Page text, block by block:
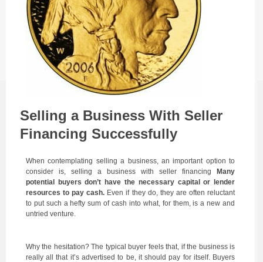
Selling a Business With Seller
Financing Successfully
When contemplating selling a business, an important option to
consider is, selling a business with seller financingMany
potential buyers don’t have the necessary capital or lender
resources to pay cash. Even if they do, they are often reluctant
to put such a hefty sum of cash into what, for them, is a new and
untried venture.
Why the hesitation? The typical buyer feels that, if the business is
really all that it’s advertised to be, it should pay for itself. Buyers